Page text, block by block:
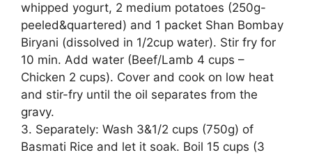
whipped yogurt, 2 medium potatoes (250g-
peeled&quartered) and 1 packet Shan Bombay
Biryani (dissolved in 1/2cup water). Stir fry for
10 min. Add water (Beef/Lamb 4 cups –
Chicken 2 cups). Cover and cook on low heat
and stir-fry until the oil separates from the
gravy.
3. Separately: Wash 3&1/2 cups (750g) of
Basmati Rice and let it soak. Boil 15 cups (3